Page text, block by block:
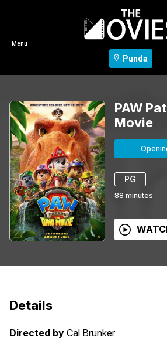
Punda
Menu
PAW
Movie
PG
88 minutes
Details
Directed by Cal Brunker